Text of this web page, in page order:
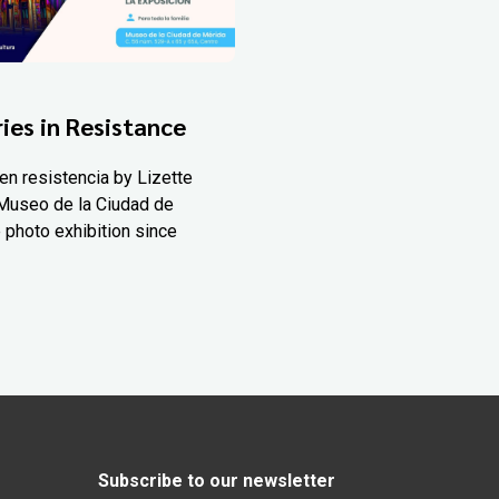
in Resistance
resistencia by Lizette
de la Ciudad de
photo exhibition since
Subscribe to our newsletter